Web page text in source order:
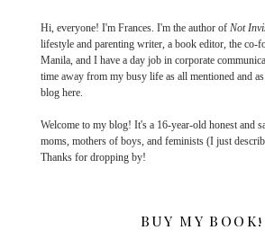
Hi, everyone! I'm Frances. I'm the author of Not
lifestyle and parenting writer, a book editor, the co-
Manila, and I have a day job in corporate
time away from my busy life as all mentioned and
blog here.
Welcome to my blog! It's a 16-year-old honest and
moms, mothers of boys, and feminists (I just
Thanks for dropping by!
BUY MY BOOK!